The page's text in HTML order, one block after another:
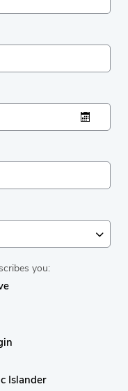
you:
Islander